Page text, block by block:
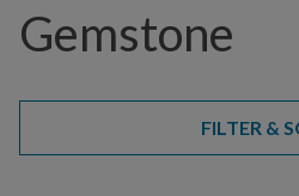
Gemstone
FILTER &